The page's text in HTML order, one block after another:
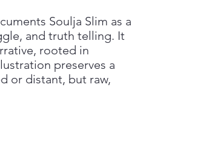
Soulja Slim as a
and truth telling. It
rooted in
preserves a
or distant, but raw,